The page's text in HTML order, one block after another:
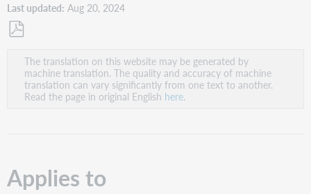
Last updated Aug 20, 2024
PDF
The translation on this website may be generated by
machine translation. The quality and accuracy of machine
translation can vary significantly from one text to another.
Read the page in original English here.
Applies to